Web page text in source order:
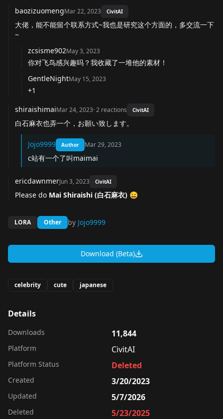
baozizuomengMar 22, 2023 CivitAI
大佬，能不能留个联系方式~我也是研究这个方面的，多交流一下
~
zcsisme902May 3, 2023
你对飞鸟感兴趣吗？我收藏了一堆他的素材！
GentleNightMay 15, 2023
+1
shiraishimaiMar 24, 2023·2 reactions CivitAI
白石麻衣也弄一个，お願い致します。
Jojo9999 Author Mar 29, 2023
c站有一个了叫maimai
ericdawnmerJun 3, 2023 CivitAI
Please do Mai Shiraishi (白石麻衣) 😄
LORA Other by Jojo9999
Download (Beta)
celebrity cute japanese
Details
Downloads 11,844
Platform CivitAI
Platform Status Deleted
Created 3/20/2023
Updated 5/7/2026
Deleted 5/23/2025